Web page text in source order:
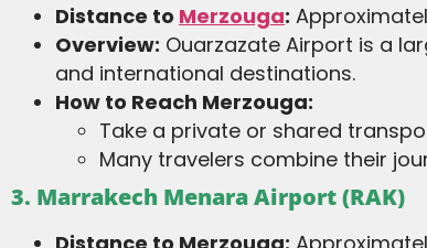
Distance to Merzouga:
Overview: Ouarzazate Airport is a
and international destinations.
How to Reach Merzouga:
Take a private or shared
Many travelers combine their
3. Marrakech Menara Airport (RAK)